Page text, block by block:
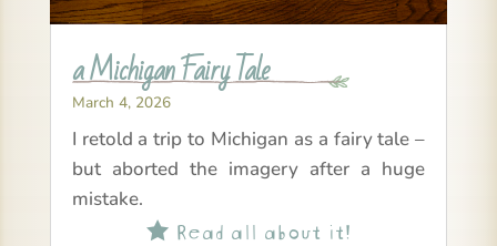
a Michigan Fairy Tale
March 4, 2026
I retold a trip to Michigan as a fairy tale –
but aborted the imagery after a huge
mistake.
Read all about it!